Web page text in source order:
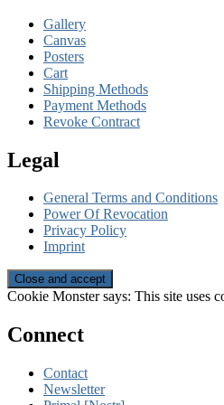
Gallery
Canvas
Posters
Cart
Shipping Methods
Payment Methods
Revoke Contract
Legal
General Terms and Conditions
Power Of Revocation
Privacy Policy
Imprint
Cookie Monster says: This site uses
Connect
Contact
Newsletter